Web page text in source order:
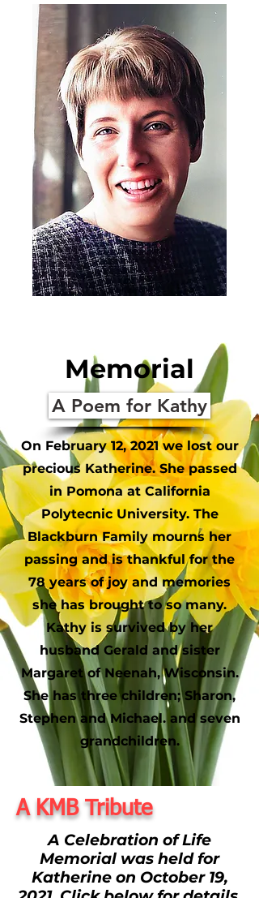
Memorial
A Poem for Kathy
On February 12, 2021 we lost our
precious Katherine. She passed
in Pomona at California
Polytecnic University. The
Blackburn Family mourns her
passing and is thankful for the
78 years of joy and memories
she has brought to so many.
Kathy is survived by her
husband Gerald and sister
Margaret of Neenah, Wisconsin.
She has three children; Sharon,
Stephen and Michael. and seven
grandchildren.
A KMB Tribute
A Celebration of Life
Memorial was held for
Katherine on October 19,